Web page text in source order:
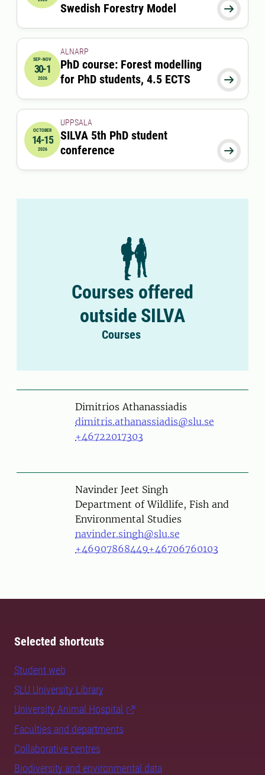

Swedish Forestry Model
2026-09-30 08:00:00to2026-11-01 00:00:00
SEP-NOV
30-1
2026 
ALNARP
PhD course: Forest modelling
for PhD students, 4.5 ECTS
2026-10-14 09:00:00
OCTOBER
14-15
2026 
UPPSALA
SILVA 5th PhD student
conference
Courses offered
outside SILVA
Courses
PersonDimitrios Athanassiadis
dimitris.athanassiadis@slu.se
+46722017303
PersonNavinder Jeet Singh
Department of Wildlife, Fish and
Environmental Studies
navinder.singh@slu.se
+46907868449+46706760103
Selected shortcuts
Student web
SLU University Library
University Animal Hospital
Faculties and departments
Collaborative centres
Biodiversity and environmental data